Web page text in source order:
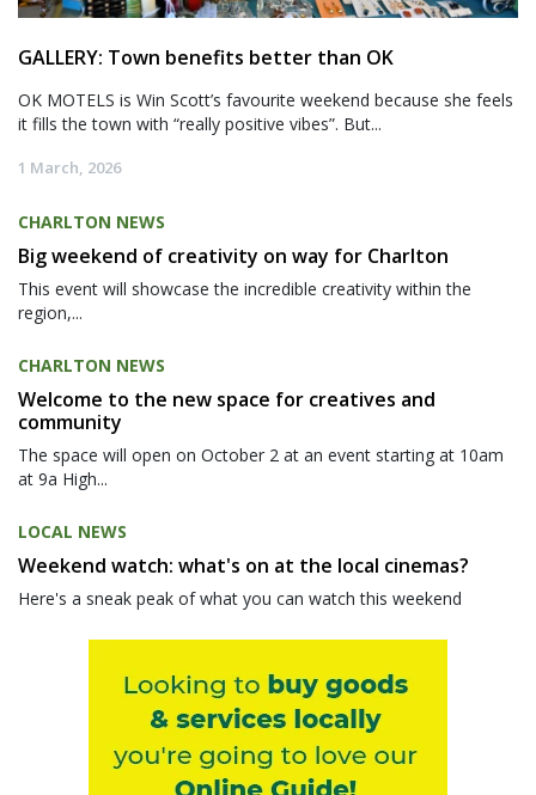
GALLERY: Town benefits better than OK
OK MOTELS is Win Scott’s favourite weekend because she feels
it fills the town with “really positive vibes”. But...
1 March, 2026
CHARLTON NEWS
Big weekend of creativity on way for Charlton
This event will showcase the incredible creativity within the
region,...
CHARLTON NEWS
Welcome to the new space for creatives and
community
The space will open on October 2 at an event starting at 10am
at 9a High...
LOCAL NEWS
Weekend watch: what's on at the local cinemas?
Here's a sneak peak of what you can watch this weekend